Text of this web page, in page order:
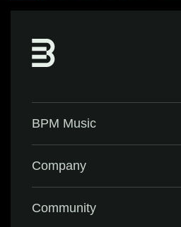
BPM Music
Company
Community